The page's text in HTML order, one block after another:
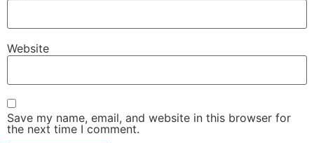
Website
Save my name, email, and website in this browser for
the next time I comment.